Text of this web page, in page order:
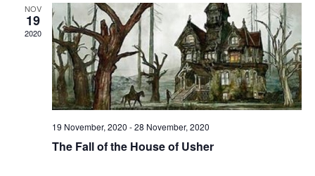
NOV
19
2020
19 November, 2020 -28 November, 2020
The Fall of the House of Usher